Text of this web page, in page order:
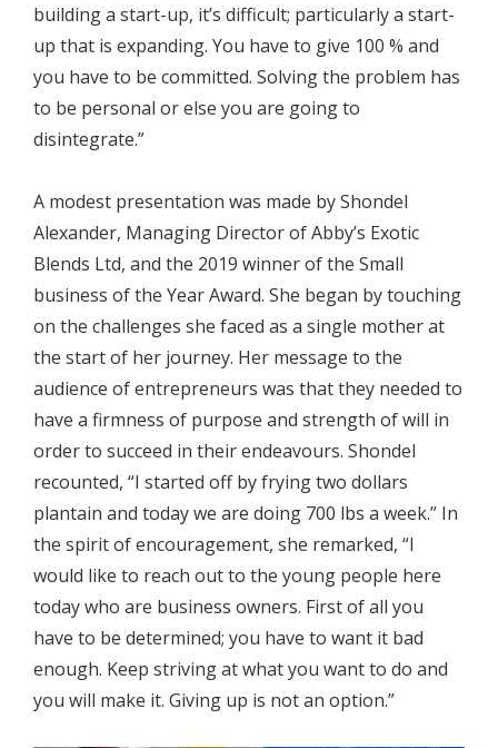
building a start-up, it’s difficult; particularly a start-
up that is expanding. You have to give 100 % and
you have to be committed. Solving the problem has
to be personal or else you are going to
disintegrate.”
A modest presentation was made by Shondel
Alexander, Managing Director of Abby’s Exotic
Blends Ltd, and the 2019 winner of the Small
business of the Year Award. She began by touching
on the challenges she faced as a single mother at
the start of her journey. Her message to the
audience of entrepreneurs was that they needed to
have a firmness of purpose and strength of will in
order to succeed in their endeavours. Shondel
recounted, “I started off by frying two dollars
plantain and today we are doing 700 lbs a week.” In
the spirit of encouragement, she remarked, “I
would like to reach out to the young people here
today who are business owners. First of all you
have to be determined; you have to want it bad
enough. Keep striving at what you want to do and
you will make it. Giving up is not an option.”